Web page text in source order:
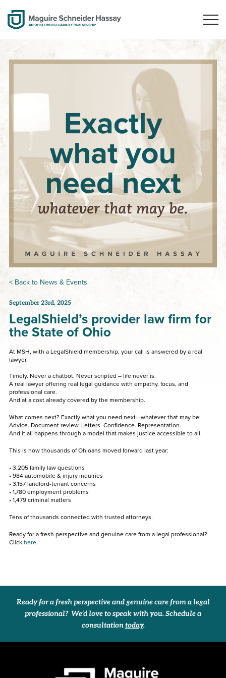
< Back to News & Events
September 23rd, 2025
LegalShield’s provider law firm for
the State of Ohio
At MSH, with a LegalShield membership, your call is answered by a real
lawyer.
Timely. Never a chatbot. Never scripted – life never is.
A real lawyer offering real legal guidance with empathy, focus, and
professional care.
And at a cost already covered by the membership.
What comes next? Exactly what you need next—whatever that may be:
Advice. Document review. Letters. Confidence. Representation.
And it all happens through a model that makes justice accessible to all.
This is how thousands of Ohioans moved forward last year:
• 3,205 family law questions
• 984 automobile & injury inquiries
• 3,157 landlord-tenant concerns
• 1,780 employment problems
• 1,479 criminal matters
Tens of thousands connected with trusted attorneys.
Ready for a fresh perspective and genuine care from a legal professional?
Clickhere.
Ready for a fresh perspective and genuine care from a legal
professional? We’d love to speak with you. Schedule a
consultation today.